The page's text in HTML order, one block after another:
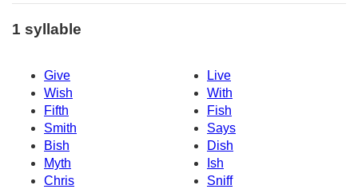
1 syllable
Give
Live
Wish
With
Fifth
Fish
Smith
Says
Bish
Dish
Myth
Ish
Chris
Sniff